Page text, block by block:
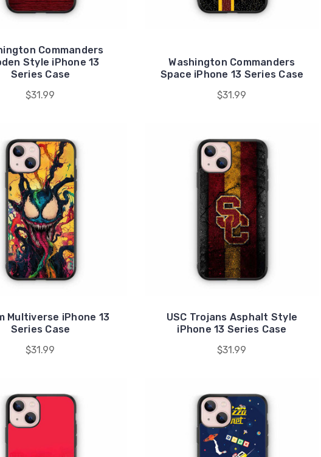
Commanders
Style iPhone 13
Series Case
$31.99
Washington Commanders
Space iPhone 13 Series Case
$31.99
Multiverse iPhone 13
Series Case
$31.99
USC Trojans Asphalt Style
iPhone 13 Series Case
$31.99